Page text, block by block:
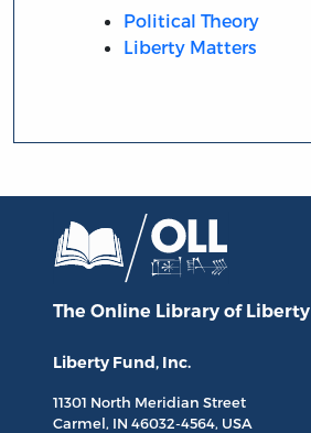
Political Theory
Liberty Matters
The Online Library of Liberty
Liberty Fund, Inc.
11301 North Meridian Street
Carmel, IN 46032-4564, USA